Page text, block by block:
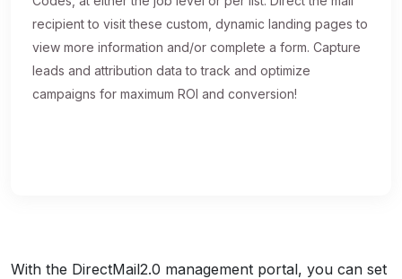
recipient to visit these custom, dynamic landing pages to
view more information and/or complete a form. Capture
leads and attribution data to track and optimize
campaigns for maximum ROI and conversion!
With the DirectMail2.0 management portal, you can set